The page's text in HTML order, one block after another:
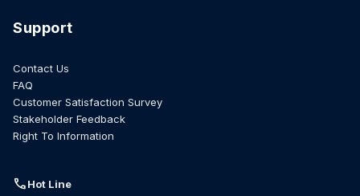
Support
Contact Us
FAQ
Customer Satisfaction Survey
Stakeholder Feedback
Right To Information
callHot Line